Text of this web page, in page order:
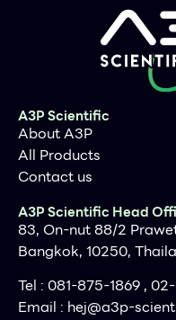
A3P Scientific
About A3P
All Products
Contact us
A3P Scientific Head
83, On-nut 88/2
Bangkok, 10250,
Tel : 081-875-1869 ,
Email : hej@a3p-